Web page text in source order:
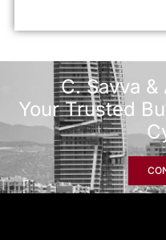
C. Savva
Your Trusted